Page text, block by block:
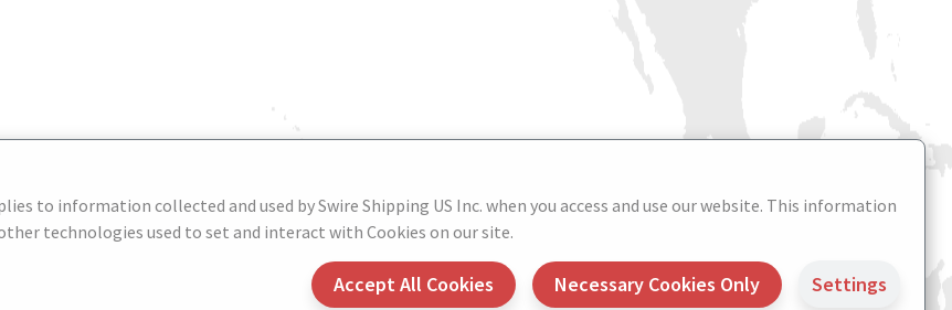
to information collected and used by Swire Shipping US Inc. when you access and use our website. This information
technologies used to set and interact with Cookies on our site.
Accept All Cookies Necessary Cookies Only Settings